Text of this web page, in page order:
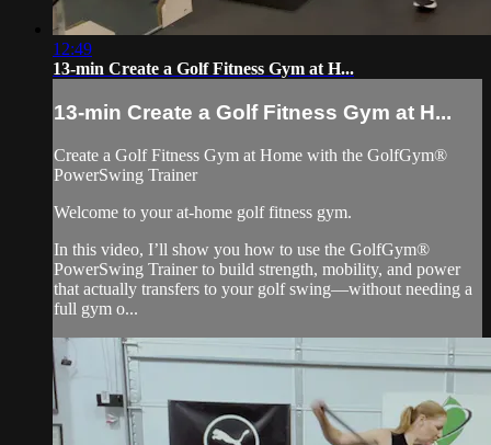
12:49
13-min Create a Golf Fitness Gym at H...
13-min Create a Golf Fitness Gym at H...
Create a Golf Fitness Gym at Home with the GolfGym®
PowerSwing Trainer
Welcome to your at-home golf fitness gym.
In this video, I’ll show you how to use the GolfGym®
PowerSwing Trainer to build strength, mobility, and power
that actually transfers to your golf swing—without needing a
full gym o...